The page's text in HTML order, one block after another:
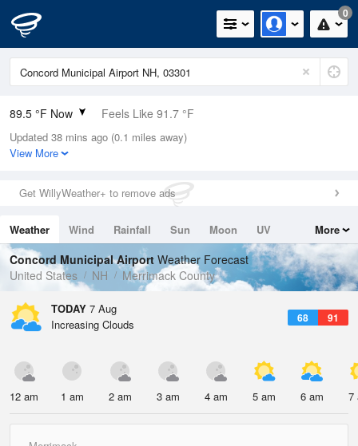
0
89.5 °F Now Feels Like 91.7 °F
Relative Humidity
43%
0in (0in Last Hour)
Wind
Dew Point
64.3 °F
Pressure
1016.6 hPa
Updated 38 mins ago (0.1 miles away)
View More
Get WillyWeather+ to remove ads
Weather Wind Rainfall Sun Moon
UV
Tides
Swell
More
Concord Municipal Airport Weather Forecast
United States
NH Merrimack County
TODAY 7 Aug
68 91
Increasing Clouds
12 am 1 am 2 am 3 am 4 am 5 am 6 am 7